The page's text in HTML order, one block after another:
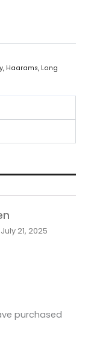
, Haarams, Long
July 21, 2025
purchased